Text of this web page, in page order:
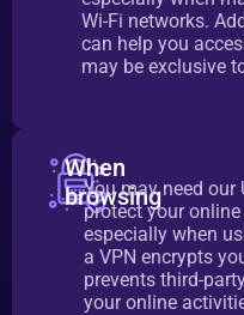
Wi-Fi networks.
can help you
may be exclusive
When
browsing
You may need our
protect your
especially when
a VPN encrypts
prevents third-
your online